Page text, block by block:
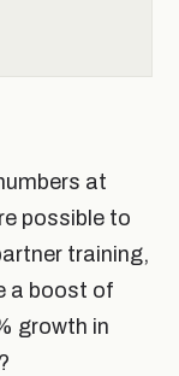
at
possible to
training,
a boost of
growth in